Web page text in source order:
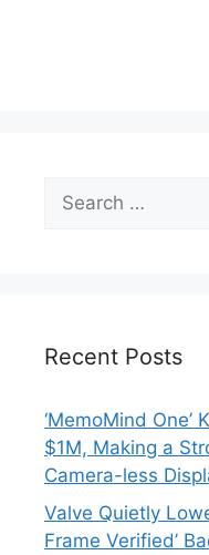
Search
for:
Recent Posts
‘MemoMind One’
$1M, Making a
Camera-less
Valve Quietly
Frame Verified’